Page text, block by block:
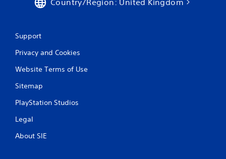
Support
Privacy and Cookies
Website Terms of Use
Sitemap
PlayStation Studios
Legal
About SIE